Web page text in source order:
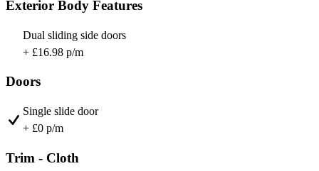
Exterior Body Features
Dual sliding side doors
+ £16.98 p/m
Doors
Single slide door
+ £0 p/m
Trim - Cloth